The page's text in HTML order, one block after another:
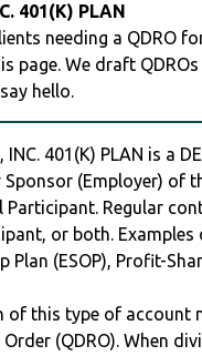
401(K) PLAN
needing a QDRO
We draft
hello.
INC. 401(K) PLAN is a
Sponsor (Employer) of
Participant. Regular
or both.
Plan (ESOP), Profit-
of this type of account
Order (QDRO). When